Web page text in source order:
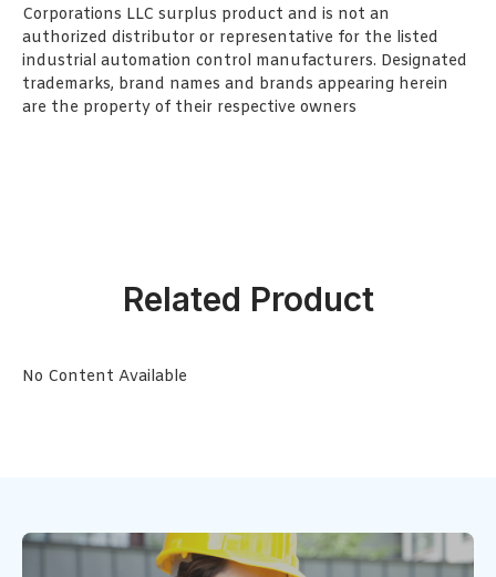
Corporations LLC surplus product and is not an
authorized distributor or representative for the listed
industrial automation control manufacturers. Designated
trademarks, brand names and brands appearing herein
are the property of their respective owners
Related Product
No Content Available